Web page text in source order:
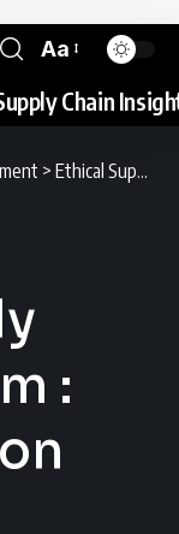
Aa
Chain
> Ethical Supply Chain Program : Transformation Through Transparency
: